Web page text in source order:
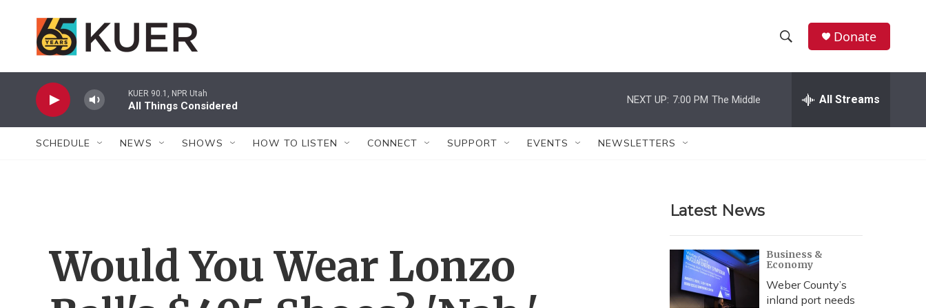
h
w
r
c
h
e
h
Donate
KUER 90.1, NPR Utah
All Things Considered
NEXT UP: 7:00 PM The Middle All Streams
SCHEDULE NEWS SHOWS HOW TO LISTEN CONNECT SUPPORT EVENTS NEWSLETTERS
Would You Wear Lonzo
Latest News
Business &
Economy
Weber County’s
inland port needs